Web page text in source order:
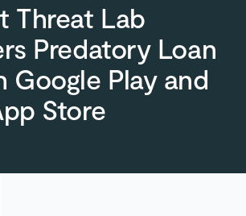
Threat Lab
Predatory Loan
Google Play and
Store